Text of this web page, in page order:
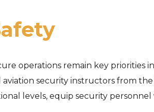
operations remain key priorities
security instructors from
levels, equip security